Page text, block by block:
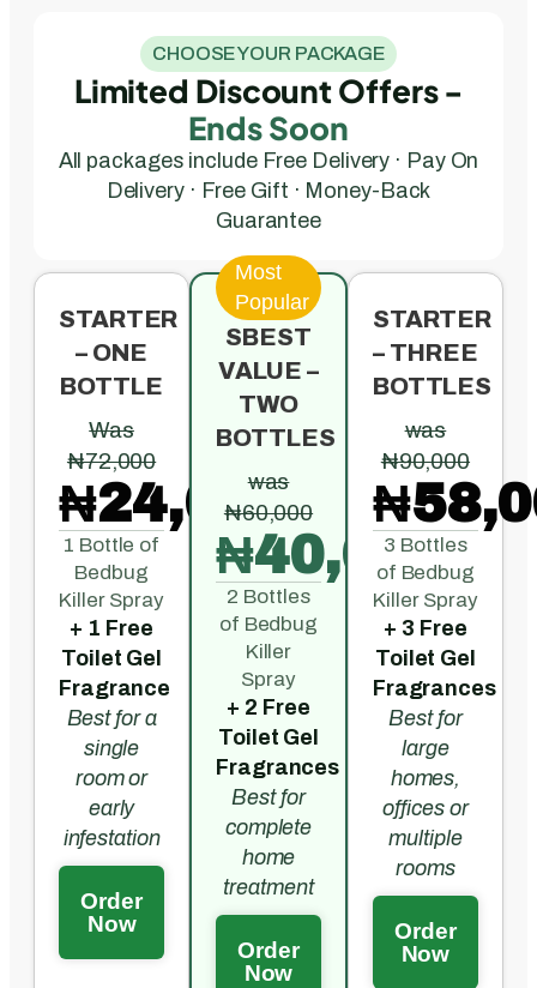
CHOOSE YOUR PACKAGE
Limited Discount Offers -
Ends Soon
All packages include Free Delivery · Pay On
Delivery · Free Gift · Money-Back
Guarantee
STARTER
– ONE
BOTTLE
Was
₦72,000
₦24,000
1 Bottle of
Bedbug
Killer Spray
+ 1 Free
Toilet Gel
Fragrance
Best for a
single
room or
early
infestation
Order
Now
Most
Popular
SBEST
VALUE –
TWO
BOTTLES
was
₦60,000
₦40,000
2 Bottles
of Bedbug
Killer
Spray
+ 2 Free
Toilet Gel
Fragrances
Best for
complete
home
treatment
Order
Now
STARTER
– THREE
BOTTLES
was
₦90,000
3 Bottles
of Bedbug
Killer Spray
+ 3 Free
Toilet Gel
Fragrances
Best for
large
homes,
offices or
multiple
rooms
Order
Now